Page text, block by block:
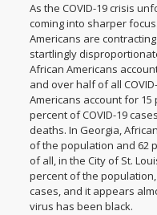
As the COVID-19 crisis
coming into sharper
Americans are
startlingly
African Americans
and over half of all
Americans account for
percent of COVID-19
deaths. In Georgia,
of the population and 62
of all, in the City of St.
percent of the
cases, and it appears
virus has been black.